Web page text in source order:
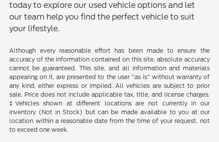
today to explore our used vehicle options and let
our team help you find the perfect vehicle to suit
your lifestyle.
Although every reasonable effort has been made to ensure the
accuracy of the information contained on this site, absolute accuracy
cannot be guaranteed. This site, and all information and materials
appearing on it, are presented to the user "as is" without warranty of
any kind, either express or implied. All vehicles are subject to prior
sale. Price does not include applicable tax, title, and license charges.
‡Vehicles shown at different locations are not currently in our
inventory (Not in Stock) but can be made available to you at our
location within a reasonable date from the time of your request, not
to exceed one week.